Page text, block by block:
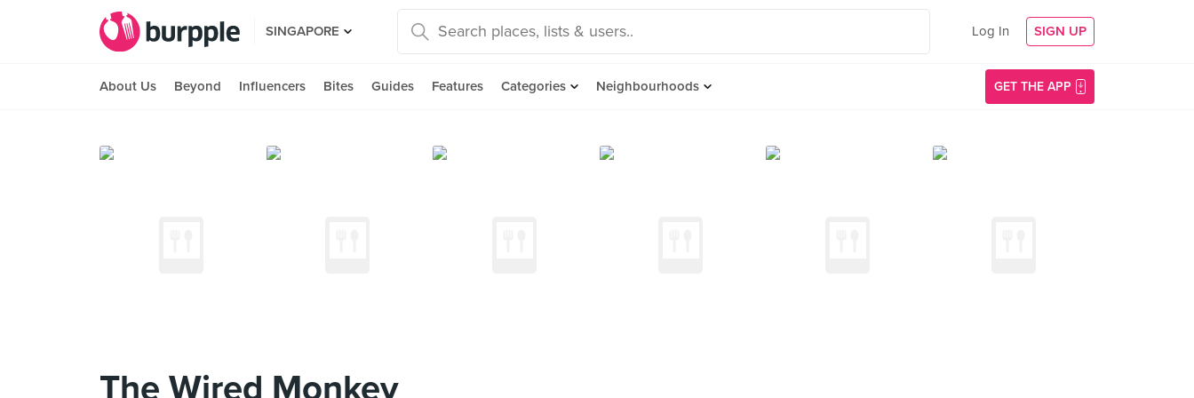
SINGAPORE Log In SIGN UP
About Us Beyond Influencers Bites Guides Features Categories Neighbourhoods GET THE APP
The Wired Monkey